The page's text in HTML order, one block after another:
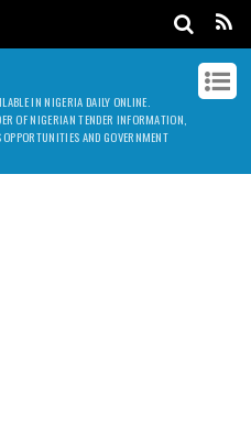
IN NIGERIA DAILY ONLINE.
OF NIGERIAN TENDER INFORMATION,
AND GOVERNMENT